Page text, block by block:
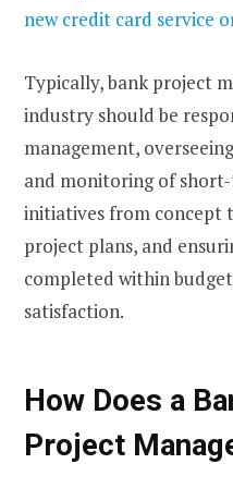
new credit card service
Typically, bank project
industry should be
management,
and monitoring of
initiatives from concept
project plans, and
completed within
satisfaction.
How Does a
Project